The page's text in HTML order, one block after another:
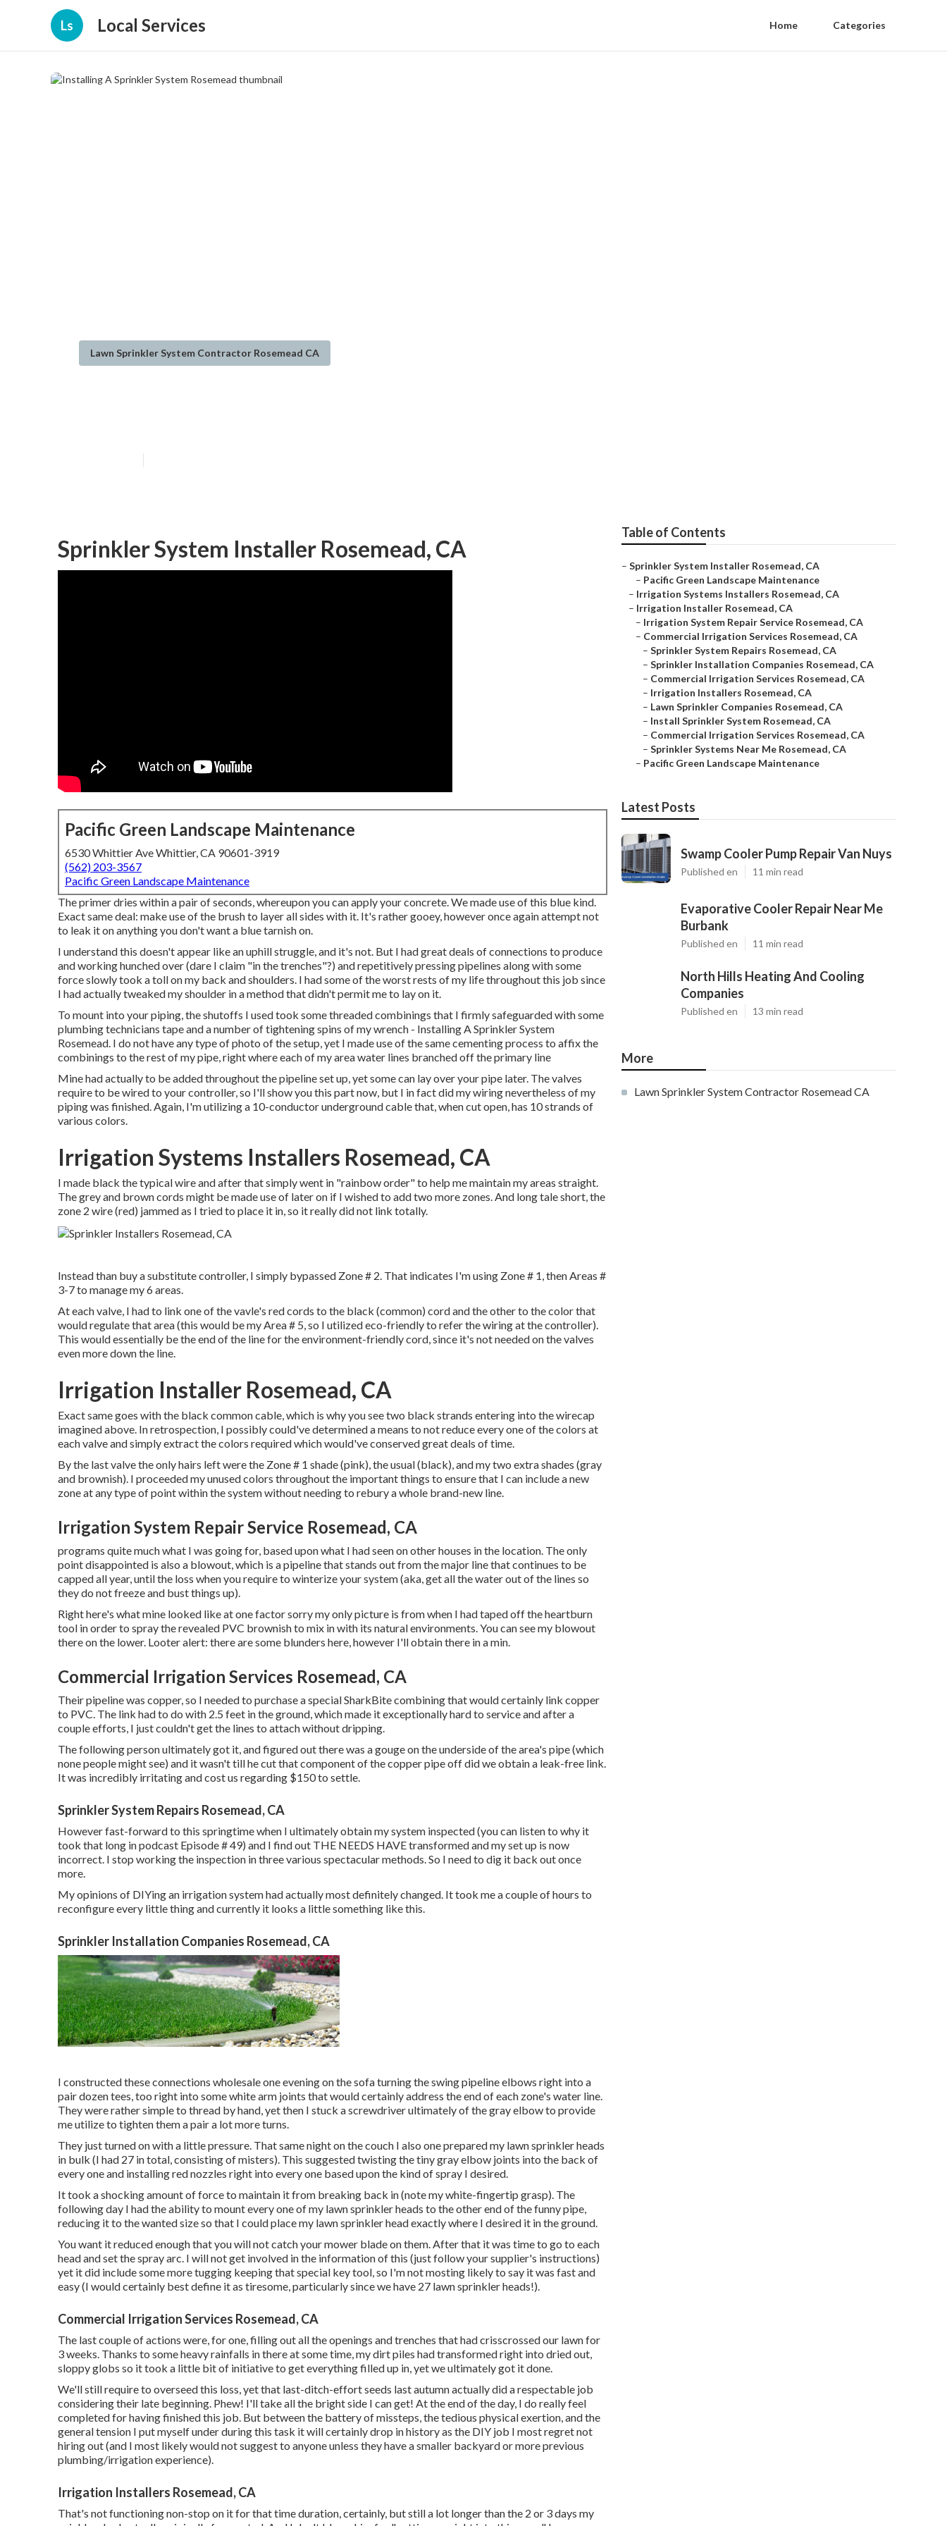
Ls Local Services Home Categories
Lawn Sprinkler System Contractor Rosemead CA
Sprinkler System Installer Rosemead, CA
Pacific Green Landscape Maintenance
6530 Whittier Ave Whittier, CA 90601-3919
(562) 203-3567
Pacific Green Landscape Maintenance
The primer dries within a pair of seconds, whereupon you can apply your concrete. We made use ofthis blue kind.
Exact same deal: make use of the brush to layer all sides with it. It's rather gooey, however once again attempt not
to leak it on anything you don't want a blue tarnish on.
I understand this doesn't appear like an uphill struggle, and it's not. But I had great deals of connections to produce
and working hunched over (dare I claim "in the trenches"?) and repetitively pressing pipelines along with some
force slowly took a toll on my back and shoulders. I had some of the worst rests of my life throughout this job since
I had actually tweaked my shoulder in a method that didn't permit me to lay on it.
To mount into your piping, the shutoffs I used took some threaded combinings that I firmly safeguarded with some
plumbing technicians tape and a number of tightening spins of my wrench - Installing A Sprinkler System
Rosemead. I do not have any type of photo of the setup, yet I made use of the same cementing process to affix the
combinings to the rest of my pipe, right where each of my area water lines branched off the primary line
Mine had actually to be added throughout the pipeline set up, yet some can lay over your pipe later. The valves
require to be wired to your controller, so I'll show you this part now, but I in fact did my wiring nevertheless of my
piping was finished. Again, I'm utilizing a 10-conductor underground cable that, when cut open, has 10 strands of
various colors.
Irrigation Systems Installers Rosemead, CA
I made black the typical wire and after that simply went in "rainbow order" to help me maintain my areas straight.
The grey and brown cords might be made use of later on if I wished to add two more zones. And long tale short, the
zone 2 wire (red) jammed as I tried to place it in, so it really did not link totally.
Instead than buy a substitute controller, I simply bypassed Zone # 2. That indicates I'm using Zone # 1, then Areas #
3-7 to manage my 6 areas.
At each valve, I had to link one of the vavle's red cords to the black (common) cord and the other to the color that
would regulate that area (this would be my Area # 5, so I utilized eco-friendly to refer the wiring at the controller).
This would essentially be the end of the line for the environment-friendly cord, since it's not needed on the valves
even more down the line.
Irrigation Installer Rosemead, CA
Exact same goes with the black common cable, which is why you see two black strands entering into the wirecap
imagined above. In retrospection, I possibly could've determined a means to not reduce every one of the colors at
each valve and simply extract the colors required which would've conserved great deals of time.
By the last valve the only hairs left were the Zone # 1 shade (pink), the usual (black), and my two extra shades (gray
and brownish). I proceeded my unused colors throughout the important things to ensure that I can include a new
zone at any type of point within the system without needing to rebury a whole brand-new line.
Irrigation System Repair Service Rosemead, CA
programs quite much what I was going for, based upon what I had seen on other houses in the location. The only
point disappointed is also a blowout, which is a pipeline that stands out from the major line that continues to be
capped all year, until the loss when you require to winterize your system (aka, get all the water out of the lines so
they do not freeze and bust things up).
Right here's what mine looked like at one factor sorry my only picture is from when I had taped off the heartburn
tool in order to spray the revealed PVC brownish to mix in with its natural environments. You can see my blowout
there on the lower. Looter alert: there are some blunders here, however I'll obtain there in a min.
Commercial Irrigation Services Rosemead, CA
Their pipeline was copper, so I needed to purchase aspecial SharkBite combiningthat would certainly link copper
to PVC. The link had to do with 2.5 feet in the ground, which made it exceptionally hard to service and after a
couple efforts, I just couldn't get the lines to attach without dripping.
The following person ultimately got it, and figured out there was a gouge on the underside of the area's pipe (which
none people might see) and it wasn't till he cut that component of the copper pipe off did we obtain a leak-free link.
It was incredibly irritating and cost us regarding $150 to settle.
Sprinkler System Repairs Rosemead, CA
However fast-forward to this springtime when I ultimately obtain my system inspected (you can listen to why it
took that long in podcast Episode # 49) and I find out THE NEEDS HAVE transformed and my set up is now
incorrect. I stop working the inspection in three various spectacular methods. So I need to dig it back out once
more.
My opinions of DIYing an irrigation system had actually most definitely changed. It took me a couple of hours to
reconfigure every little thing and currently it looks a little something like this.
Sprinkler Installation Companies Rosemead, CA
I constructed these connections wholesale one evening on the sofa turning the swing pipeline elbows right into a
pair dozen tees, too right into some white arm joints that would certainly address the end of each zone's water line.
They were rather simple to thread by hand, yet then I stuck a screwdriver ultimately of the gray elbow to provide
me utilize to tighten them a pair a lot more turns.
They just turned on with a little pressure. That same night on the couch I also one prepared my lawn sprinkler heads
in bulk (I had 27 in total, consisting of misters). This suggested twisting the tiny gray elbow joints into the back of
every one and installing red nozzles right into every one based upon the kind of spray I desired.
It took a shocking amount of force to maintain it from breaking back in (note my white-fingertip grasp). The
following day I had the ability to mount every one of my lawn sprinkler heads to the other end of the funny pipe,
reducing it to the wanted size so that I could place my lawn sprinkler head exactly where I desired it in the ground.
You want it reduced enough that you will not catch your mower blade on them. After that it was time to go to each
head and set the spray arc. I will not get involved in the information of this (just follow your supplier's instructions)
yet it did include some more tugging keeping that special key tool, so I'm not mosting likely to say it was fast and
easy (I would certainly best define it as tiresome, particularly since we have 27 lawn sprinkler heads!).
Commercial Irrigation Services Rosemead, CA
The last couple of actions were, for one, filling out all the openings and trenches that had crisscrossed our lawn for
3 weeks. Thanks to some heavy rainfalls in there at some time, my dirt piles had transformed right into dried out,
sloppy globs so it took a little bit of initiative to get everything filled up in, yet we ultimately got it done.
We'll still require to overseed this loss, yet that last-ditch-effort seeds last autumn actually did a respectable job
considering their late beginning. Phew! I'll take all the bright side I can get! At the end of the day, I do really feel
completed for having finished this job. But between the battery of missteps, the tedious physical exertion, and the
general tension I put myself under during this task it will certainly drop in history as the DIY job I most regret not
hiring out (and I most likely would not suggest to anyone unless they have a smaller backyard or more previous
plumbing/irrigation experience).
Irrigation Installers Rosemead, CA
That's not functioning non-stop on it for that time duration, certainly, but still a lot longer than the 2 or 3 days my
Table of Contents
– Sprinkler System Installer Rosemead, CA
– Pacific Green Landscape Maintenance
– Irrigation Systems Installers Rosemead, CA
– Irrigation Installer Rosemead, CA
– Irrigation System Repair Service Rosemead, CA
– Commercial Irrigation Services Rosemead, CA
– Sprinkler System Repairs Rosemead, CA
– Sprinkler Installation Companies Rosemead, CA
– Commercial Irrigation Services Rosemead, CA
– Irrigation Installers Rosemead, CA
– Lawn Sprinkler Companies Rosemead, CA
– Install Sprinkler System Rosemead, CA
– Commercial Irrigation Services Rosemead, CA
– Sprinkler Systems Near Me Rosemead, CA
– Pacific Green Landscape Maintenance
Latest Posts
Swamp Cooler Pump Repair Van Nuys
Published en 11 min read
Evaporative Cooler Repair Near Me
Burbank
Published en 11 min read
North Hills Heating And Cooling
Companies
Published en 13 min read
More
Lawn Sprinkler System Contractor Rosemead CA